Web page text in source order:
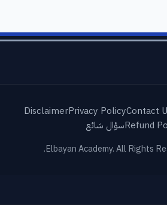
Contact
Privacy Policy
Disclaimer
Refundسؤال شائع